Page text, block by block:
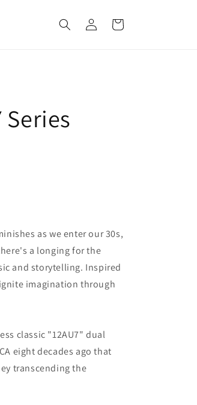
Log
in
Cart
Series
as we enter our 30s,
a longing for the
and storytelling. Inspired
imagination through
classic "12AU7" dual
eight decades ago that
transcending the